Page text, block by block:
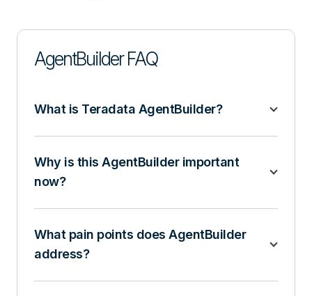
AgentBuilder FAQ
What is Teradata AgentBuilder?
Why is this AgentBuilder important
now?
What pain points does AgentBuilder
address?